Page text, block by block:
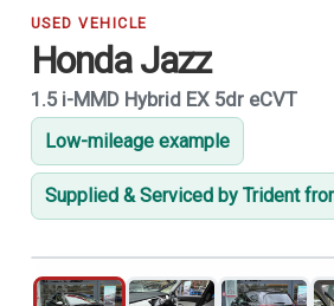
USED VEHICLE
Honda Jazz
1.5 i-MMD Hybrid EX 5dr eCVT
Low-mileage example
Supplied & Serviced by Trident